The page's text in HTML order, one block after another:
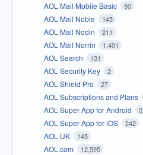
AOL Mail Mobile Basic 90
AOL Mail Noble 145
AOL Mail Nodin 211
AOL Mail Norrin 1,401
AOL Search 131
AOL Security Key 2
AOL Shield Pro 27
AOL Subscriptions and Plans
AOL Super App for Android 0
AOL Super App for iOS 242
AOL UK 145
AOL.com 12,595